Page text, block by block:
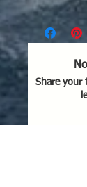
set or clear-
Share your